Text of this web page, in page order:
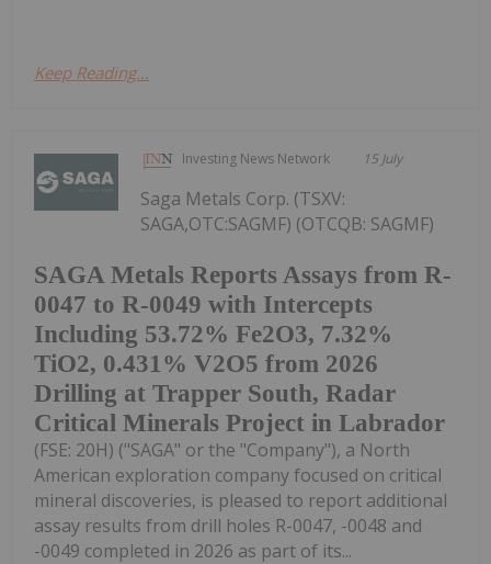
Keep Reading...
Investing News Network 15 July
SAGA Metals Reports Assays from R-
0047 to R-0049 with Intercepts
Including 53.72% Fe2O3, 7.32%
TiO2, 0.431% V2O5 from 2026
Drilling at Trapper South, Radar
Critical Minerals Project in Labrador
Saga Metals Corp. (TSXV:
SAGA,OTC:SAGMF) (OTCQB: SAGMF)
(FSE: 20H) ("SAGA" or the "Company"), a North
American exploration company focused on critical
mineral discoveries, is pleased to report additional
assay results from drill holes R-0047, -0048 and
-0049 completed in 2026 as part of its...